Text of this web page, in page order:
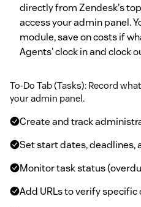
directly from Zendesk's
access your admin panel.
module, save on costs if
Agents' clock in and clock
To-Do Tab (Tasks): Record
your admin panel.
Create and track
Set start dates, deadlines,
Monitor task status
Add URLs to verify